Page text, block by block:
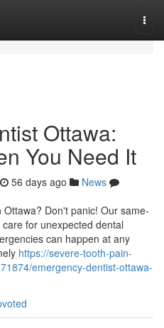
Ottawa:
You Need It
56 days ago
News
Don't panic! Our same-
for unexpected dental
can happen at any
https://severe-tooth-pain-
emergency-dentist-ottawa-